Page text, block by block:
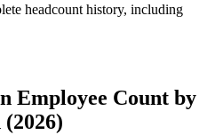
headcount history, including
Employee Count by